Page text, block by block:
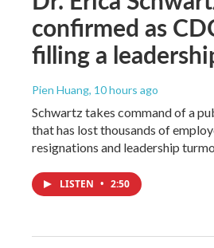
confirmed as
filling a
Pien Huang, 10 hours ago
Schwartz takes command of a
that has lost thousands of
resignations and leadership
LISTEN • 2:50